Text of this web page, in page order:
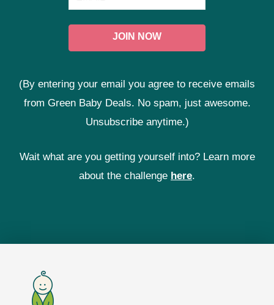
(By entering your email you agree to receive emails
from Green Baby Deals. No spam, just awesome.
Unsubscribe anytime.)
Wait what are you getting yourself into? Learn more
about the challenge here.